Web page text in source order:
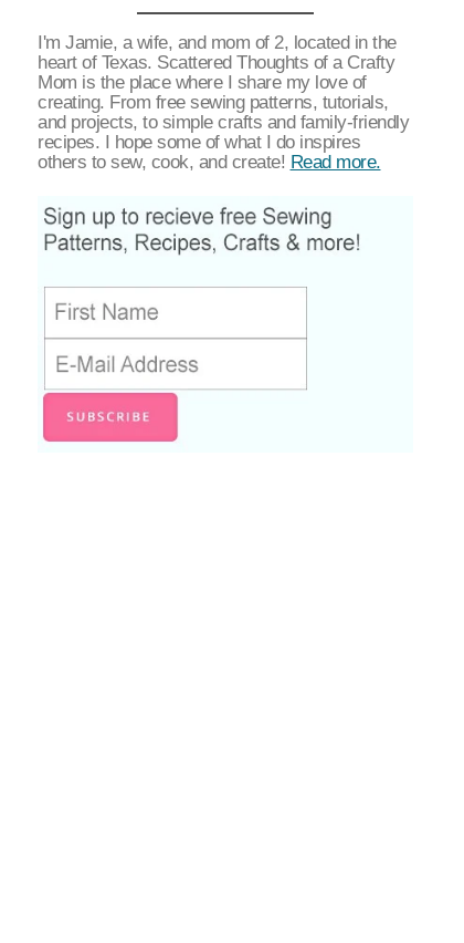
I'm Jamie, a wife, and mom of 2, located in the
heart of Texas. Scattered Thoughts of a Crafty
Mom is the place where I share my love of
creating. From free sewing patterns, tutorials,
and projects, to simple crafts and family-friendly
recipes. I hope some of what I do inspires
others to sew, cook, and create! Read more.